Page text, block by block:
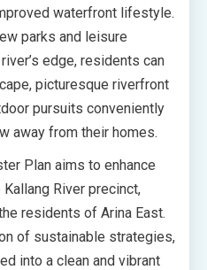
waterfront lifestyle.
parks and leisure
edge, residents can
picturesque riverfront
pursuits conveniently
away from their homes.
Plan aims to enhance
River precinct,
residents of Arina East.
of sustainable strategies,
into a clean and vibrant